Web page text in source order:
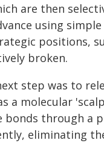
are then
using
positions,
broken.
step was to
a molecular
through a
eliminating